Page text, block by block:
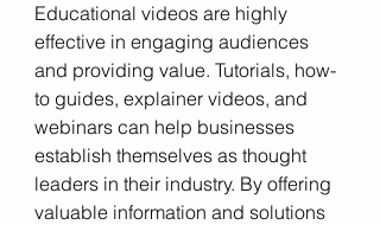
Educational videos are highly
effective in engaging audiences
and providing value. Tutorials, how-
to guides, explainer videos, and
webinars can help businesses
establish themselves as thought
leaders in their industry. By offering
valuable information and solutions